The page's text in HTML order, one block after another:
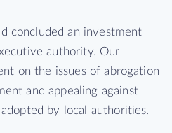
concluded an investment
authority. Our
on the issues of abrogation
and appealing against
by local authorities.